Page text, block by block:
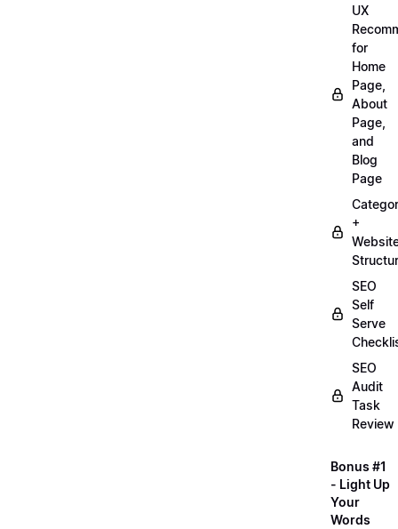
UX
for
Home
Page,
About
Page,
and
Blog
Page
+
SEO
Self
Serve
SEO
Audit
Task
Review
Bonus #1
- Light Up
Your
Words